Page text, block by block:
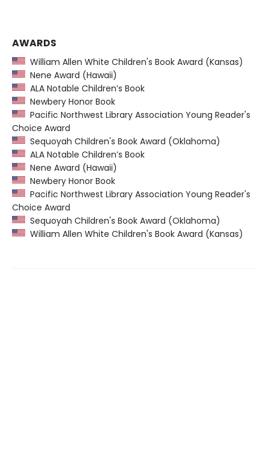
AWARDS
William Allen White Children's Book Award (Kansas)
Nene Award (Hawaii)
ALA Notable Children’s Book
Newbery Honor Book
Pacific Northwest Library Association Young Reader's
Choice Award
Sequoyah Children's Book Award (Oklahoma)
ALA Notable Children’s Book
Nene Award (Hawaii)
Newbery Honor Book
Pacific Northwest Library Association Young Reader's
Choice Award
Sequoyah Children's Book Award (Oklahoma)
William Allen White Children's Book Award (Kansas)